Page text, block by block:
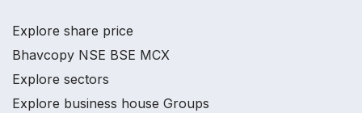
Explore share price
Bhavcopy NSE BSE MCX
Explore sectors
Explore business house Groups